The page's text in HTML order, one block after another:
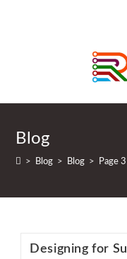
Blog
> Blog > Blog > Page 3
Designing for